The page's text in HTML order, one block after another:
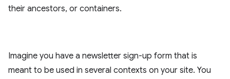
their ancestors, or containers.
Imagine you have a newsletter sign-up form that is
meant to be used in several contexts on your site. You